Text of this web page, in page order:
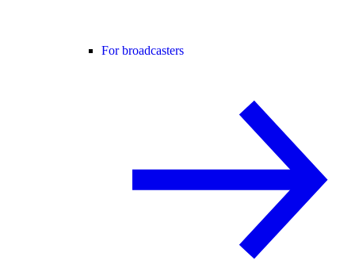
For broadcasters